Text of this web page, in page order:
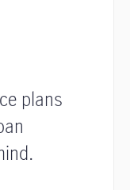
plans